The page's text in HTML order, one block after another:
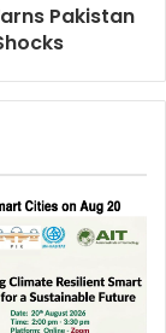
Pakistan